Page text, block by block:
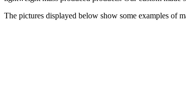
The pictures displayed below show some examples of